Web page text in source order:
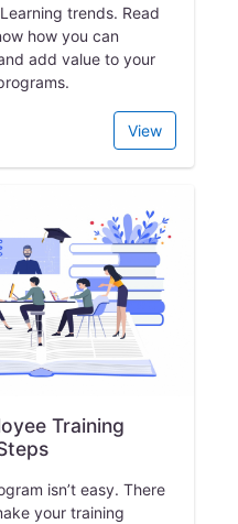
trends. Read
how you can
add value to your
View
Training
isn’t easy. There
your training